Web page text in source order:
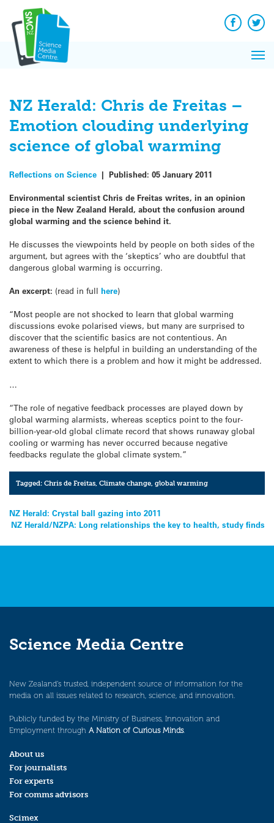
content
Facebook
NZ Herald: Chris de Freitas –
Emotion clouding underlying
science of global warming
Reflections on Science | Published: 05 January 2011
Environmental scientist Chris de Freitas writes, in an opinion
piece in the New Zealand Herald, about the confusion around
global warming and the science behind it.
He discusses the viewpoints held by people on both sides of the
argument, but agrees with the ‘skeptics’ who are doubtful that
dangerous global warming is occurring.
An excerpt: (read in full here)
“Most people are not shocked to learn that global warming
discussions evoke polarised views, but many are surprised to
discover that the scientific basics are not contentious. An
awareness of these is helpful in building an understanding of the
extent to which there is a problem and how it might be addressed.
…
“The role of negative feedback processes are played down by
global warming alarmists, whereas sceptics point to the four-
billion-year-old global climate record that shows runaway global
cooling or warming has never occurred because negative
feedbacks regulate the global climate system.”
Tagged:Chris de Freitas,Climate change,global warming
Post
navigation
NZ Herald: Crystal ball gazing into 2011
NZ Herald/NZPA: Long relationships the key to health, study finds
Science Media Centre
New Zealand’s trusted, independent source of information for the
media on all issues related to research, science, and innovation.
Publicly funded by the Ministry of Business, Innovation and
Employment through A Nation of Curious Minds.
About us
For journalists
For experts
For comms advisors
Scimex
News